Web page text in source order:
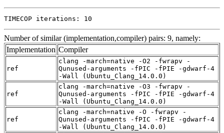
TIMECOP iterations: 10
Number of similar (implementation,compiler) pairs: 9, namely:
Implementation Compiler
ref
clang -march=native -O2 -fwrapv -
Qunused-arguments -fPIC -fPIE -gdwarf-4
-Wall (Ubuntu_Clang_14.0.0)
ref
clang -march=native -O3 -fwrapv -
Qunused-arguments -fPIC -fPIE -gdwarf-4
-Wall (Ubuntu_Clang_14.0.0)
ref
clang -march=native -O -fwrapv -
Qunused-arguments -fPIC -fPIE -gdwarf-4
-Wall (Ubuntu_Clang_14.0.0)